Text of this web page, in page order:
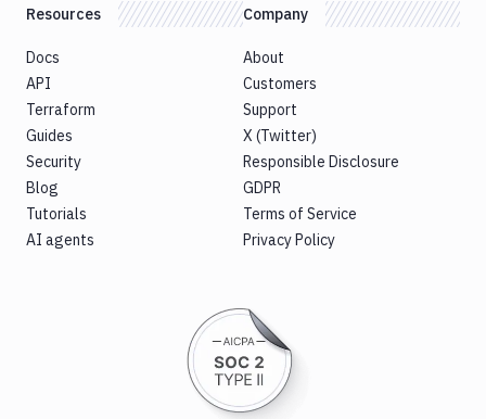
Resources
Docs
API
Terraform
Guides
Security
Blog
Tutorials
AI agents
Company
About
Customers
Support
X (Twitter)
Responsible Disclosure
GDPR
Terms of Service
Privacy Policy